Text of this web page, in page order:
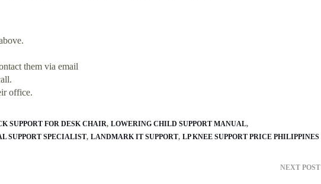
them via email
office.
SUPPORT FOR DESK CHAIR LOWERING CHILD SUPPORT MANUAL
SUPPORT SPECIALIST LANDMARK IT SUPPORT LP KNEE SUPPORT PRICE PHILIPPINES
NEXT POST